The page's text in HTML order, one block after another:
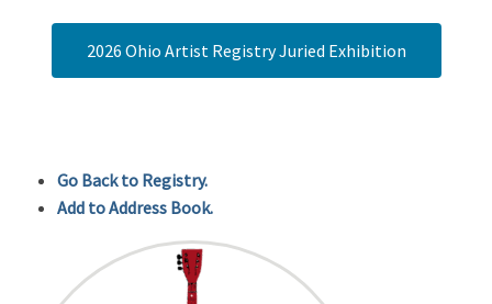
2026 Ohio Artist Registry Juried Exhibition
Go Back to Registry.
Add to Address Book.